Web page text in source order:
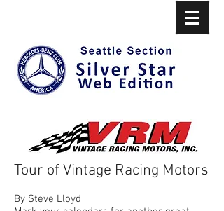
Tour of Vintage Racing Motors
By Steve Lloyd